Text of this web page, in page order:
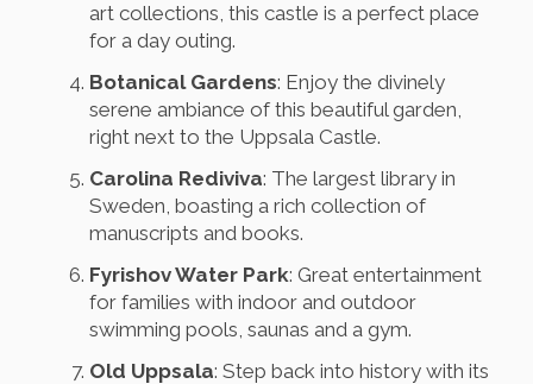
art collections, this castle is a perfect place
for a day outing.
Botanical Gardens: Enjoy the divinely
serene ambiance of this beautiful garden,
right next to the Uppsala Castle.
Carolina Rediviva: The largest library in
Sweden, boasting a rich collection of
manuscripts and books.
Fyrishov Water Park: Great entertainment
for families with indoor and outdoor
swimming pools, saunas and a gym.
Old Uppsala: Step back into history with its